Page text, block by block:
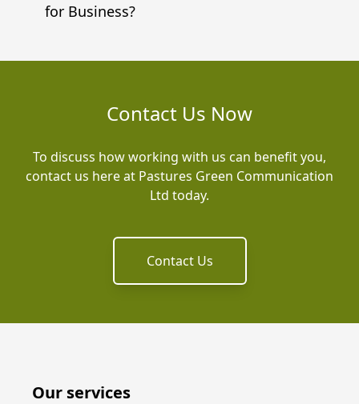
for Business?
Contact Us Now
To discuss how working with us can benefit you,
contact us here at Pastures Green Communication
Ltd today.
Contact Us
Our services